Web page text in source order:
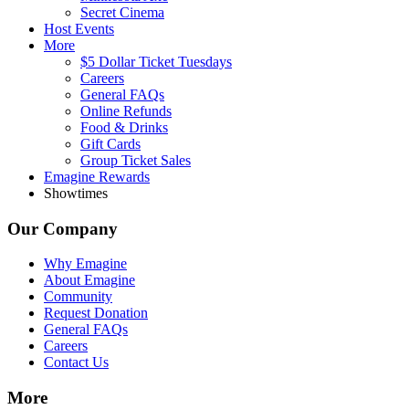
Secret Cinema
Host Events
More
$5 Dollar Ticket Tuesdays
Careers
General FAQs
Online Refunds
Food & Drinks
Gift Cards
Group Ticket Sales
Emagine Rewards
Showtimes
Our Company
Why Emagine
About Emagine
Community
Request Donation
General FAQs
Careers
Contact Us
More